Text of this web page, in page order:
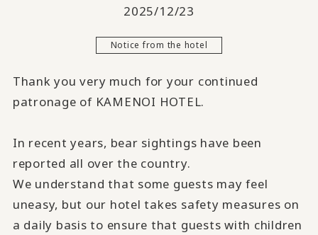
2025/12/23
Notice from the hotel
Thank you very much for your continued
patronage of KAMENOI HOTEL.
In recent years, bear sightings have been
reported all over the country.
We understand that some guests may feel
uneasy, but our hotel takes safety measures on
a daily basis to ensure that guests with children